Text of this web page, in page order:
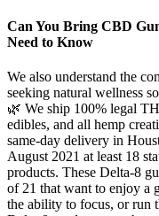
Can You Bring CBD
Need to Know
We also understand the
seeking natural wellness
🌿 We ship 100% legal
edibles, and all hemp
same-day delivery in
August 2021 at least 18
products. These Delta-8
of 21 that want to enjoy a
the ability to focus, or run